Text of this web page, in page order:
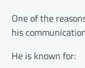
One of the
his
He is known for: